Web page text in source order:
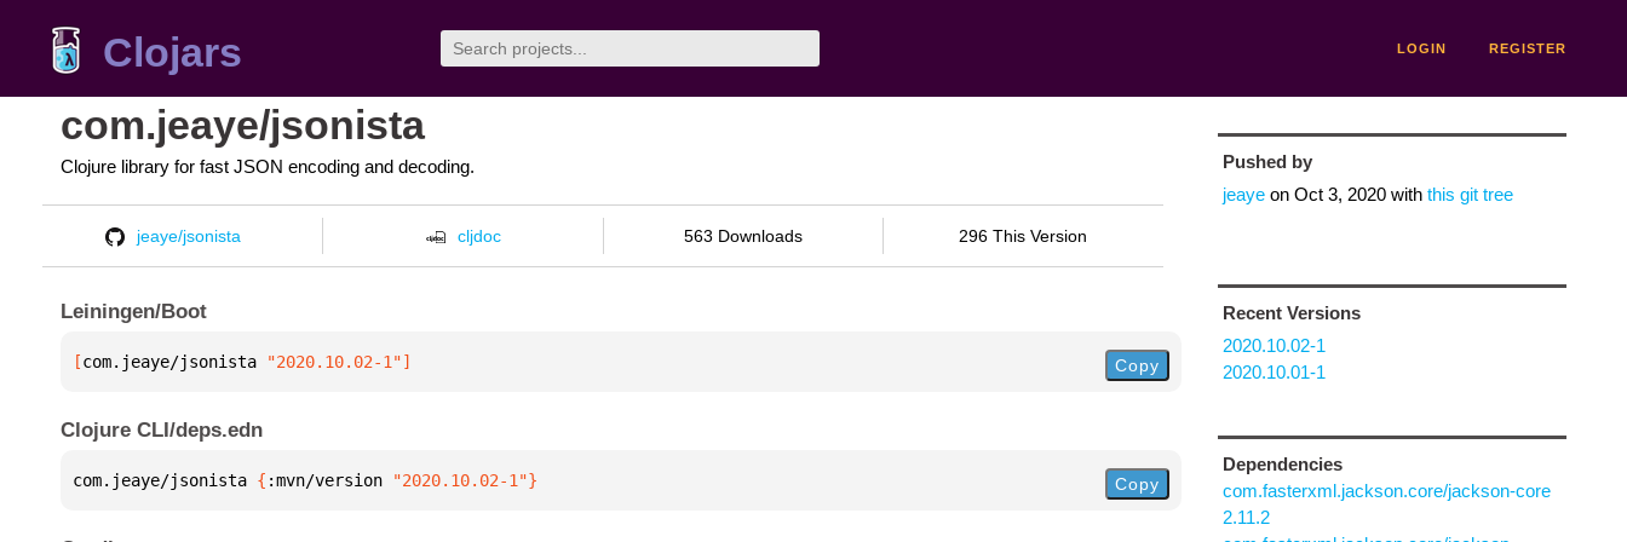
Clojars LOGIN REGISTER
com.jeaye/jsonista
Clojure library for fast JSON encoding and decoding.
jeaye/jsonista cljdoc 563 Downloads 296 This Version
Leiningen/Boot
[com.jeaye/jsonista "2020.10.02-1"] Copy
Clojure CLI/deps.edn
com.jeaye/jsonista { :mvn/version "2020.10.02-1"} Copy
Pushed by
jeayeon Oct 3, 2020with this git tree
Recent Versions
2020.10.02-1
2020.10.01-1
Dependencies
com.fasterxml.jackson.core/jackson-core
2.11.2